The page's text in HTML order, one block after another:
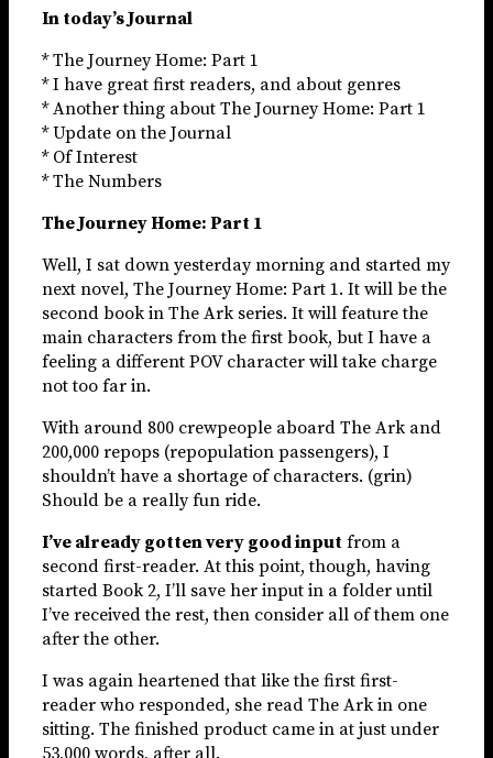
In today’s Journal
* The Journey Home: Part 1
* I have great first readers, and about genres
* Another thing about The Journey Home: Part 1
* Update on the Journal
* Of Interest
* The Numbers
The Journey Home: Part 1
Well, I sat down yesterday morning and started my
next novel, The Journey Home: Part 1. It will be the
second book in The Ark series. It will feature the
main characters from the first book, but I have a
feeling a different POV character will take charge
not too far in.
With around 800 crewpeople aboard The Ark and
200,000 repops (repopulation passengers), I
shouldn’t have a shortage of characters. (grin)
Should be a really fun ride.
I’ve already gotten very good input from a
second first-reader. At this point, though, having
started Book 2, I’ll save her input in a folder until
I’ve received the rest, then consider all of them one
after the other.
I was again heartened that like the first first-
reader who responded, she read The Ark in one
sitting. The finished product came in at just under
53,000 words, after all.